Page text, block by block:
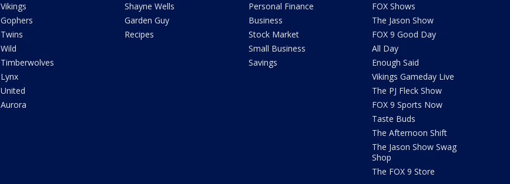
Vikings
Gophers
Twins
Wild
Timberwolves
Lynx
United
Aurora
Shayne Wells
Garden Guy
Recipes
Personal Finance
Business
Stock Market
Small Business
Savings
FOX Shows
The Jason Show
FOX 9 Good Day
All Day
Enough Said
Vikings Gameday Live
The PJ Fleck Show
FOX 9 Sports Now
Taste Buds
The Afternoon Shift
The Jason Show Swag
Shop
The FOX 9 Store